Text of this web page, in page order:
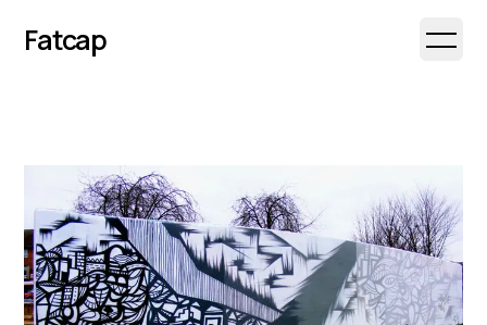
Fatcap Open